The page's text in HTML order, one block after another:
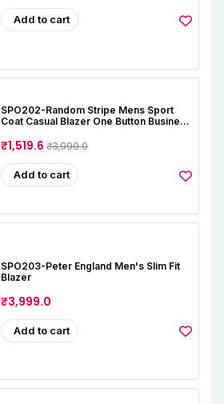
Add to cart
SPO202-Random Stripe Mens Sport
Coat Casual Blazer One Button Business
₹1,519.6₹3,999.0
Add to cart
SPO203-Peter England Men's Slim Fit
Blazer
₹3,999.0
Add to cart